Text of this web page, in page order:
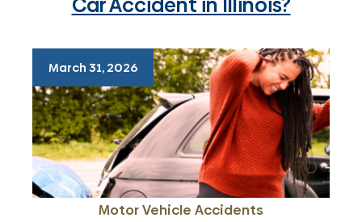
March 31, 2026
Motor Vehicle Accidents